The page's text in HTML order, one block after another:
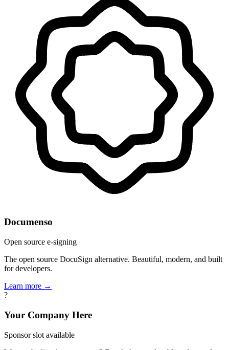
Documenso
Open source e-signing
The open source DocuSign alternative. Beautiful, modern, and built
for developers.
Learn more →
?
Your Company Here
Sponsor slot available